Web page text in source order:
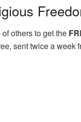
others to get the
sent twice a week